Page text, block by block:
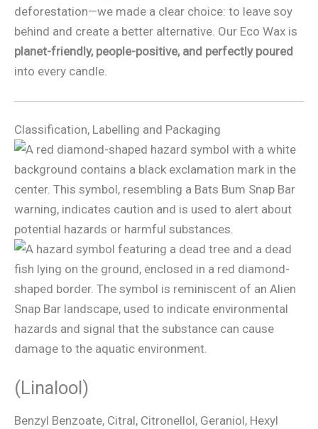
deforestation—we made a clear choice: to leave soy
behind and create a better alternative. Our Eco Wax is
planet-friendly, people-positive, and perfectly poured
into every candle.
Classification, Labelling and Packaging
(Linalool)
Benzyl Benzoate, Citral, Citronellol, Geraniol, Hexyl